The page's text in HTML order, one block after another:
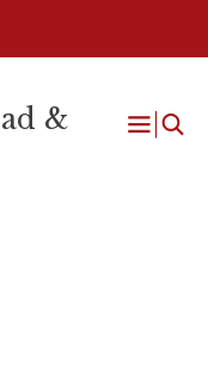
&
Open